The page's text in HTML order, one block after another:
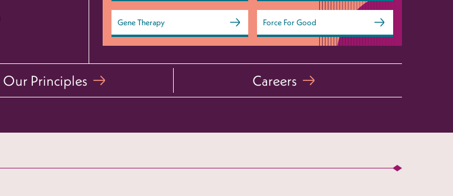
Gene Therapy Force For Good
Our Principles Careers